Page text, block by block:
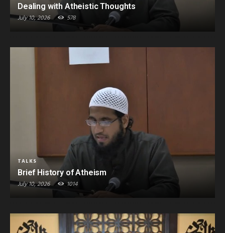
Dealing with Atheistic Thoughts
July 10, 2026 578
TALKS
Brief History of Atheism
July 10, 2026 1014